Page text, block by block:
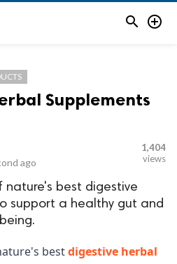
 
Supplements
ago
1,404
views
nature's best digestive
support a healthy gut and
bestdigestive herbal